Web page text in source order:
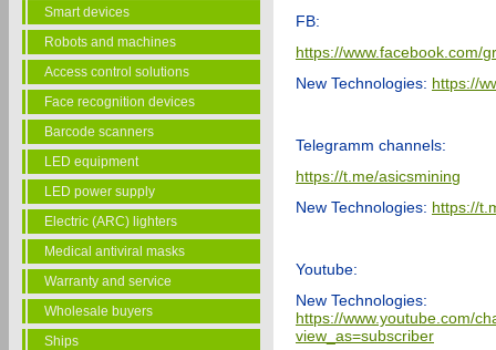
Smart devices
Robots and machines
Access control solutions
Face recognition devices
Barcode scanners
LED equipment
LED power supply
Electric (ARC) lighters
Medical antiviral masks
Warranty and service
Wholesale buyers
Ships
FB:
https://www.facebook.com/
New Technologies: https://
Telegramm channels:
https://t.me/asicsmining
New Technologies: https://
Youtube:
New Technologies:
https://www.youtube.com/
view_as=subscriber